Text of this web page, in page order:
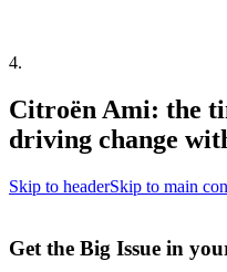
4.
Citroën Ami: the
driving change
Skip to headerSkip to main
Get the Big Issue in